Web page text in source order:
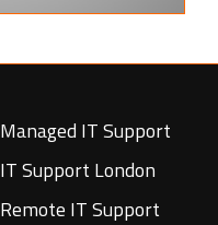
Managed IT Support
IT Support London
Remote IT Support